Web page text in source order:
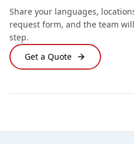
Share your languages,
request form, and the team
step.
Get a Quote